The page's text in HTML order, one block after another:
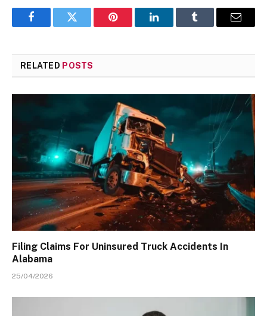
FacebookTwitter Pinterest LinkedInTumblr Email
RELATED POSTS
Filing Claims For Uninsured Truck Accidents In
Alabama
25/04/2026